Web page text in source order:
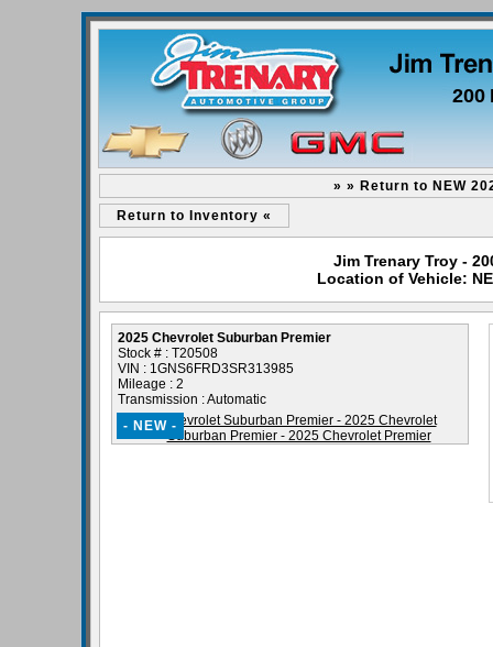
200
» » Return to NEW
Return to Inventory «
Jim Trenary Troy -
Location of Vehicle:
2025 Chevrolet Suburban Premier
Stock # : T20508
VIN : 1GNS6FRD3SR313985
Mileage : 2
Transmission : Automatic
- NEW -